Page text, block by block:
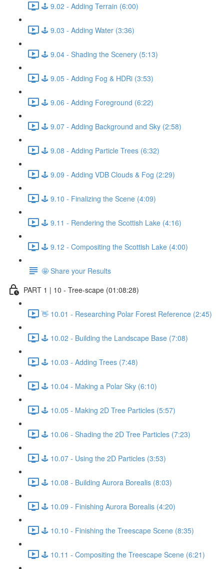
🕹️ 9.02 - Adding Terrain (6:00)
🕹️ 9.03 - Adding Water (3:36)
🕹️ 9.04 - Shading the Scenery (5:13)
🕹️ 9.05 - Adding Fog & HDRi (3:53)
🕹️ 9.06 - Adding Foreground (6:22)
🕹️ 9.07 - Adding Background and Sky (2:58)
🕹️ 9.08 - Adding Particle Trees (6:32)
🕹️ 9.09 - Adding VDB Clouds & Fog (2:29)
🕹️ 9.10 - Finalizing the Scene (4:09)
🕹️ 9.11 - Rendering the Scottish Lake (4:16)
🕹️ 9.12 - Compositing the Scottish Lake (4:00)
🤩 Share your Results
PART 1 | 10 - Tree-scape (01:08:28)
👋 10.01 - Researching Polar Forest Reference (2:45)
🕹️ 10.02 - Building the Landscape Base (7:08)
🕹️ 10.03 - Adding Trees (7:48)
🕹️ 10.04 - Making a Polar Sky (6:10)
🕹️ 10.05 - Making 2D Tree Particles (5:57)
🕹️ 10.06 - Shading the 2D Tree Particles (7:23)
🕹️ 10.07 - Using the 2D Particles (3:53)
🕹️ 10.08 - Building Aurora Borealis (8:03)
🕹️ 10.09 - Finishing Aurora Borealis (4:20)
🕹️ 10.10 - Finishing the Treescape Scene (8:35)
🕹️ 10.11 - Compositing the Treescape Scene (6:21)